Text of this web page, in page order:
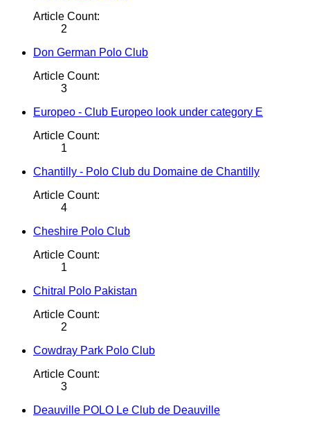
Article Count:
2
Don German Polo Club
Article Count:
3
Europeo - Club Europeo look under category E
Article Count:
1
Chantilly - Polo Club du Domaine de Chantilly
Article Count:
4
Cheshire Polo Club
Article Count:
1
Chitral Polo Pakistan
Article Count:
2
Cowdray Park Polo Club
Article Count:
3
Deauville POLO Le Club de Deauville